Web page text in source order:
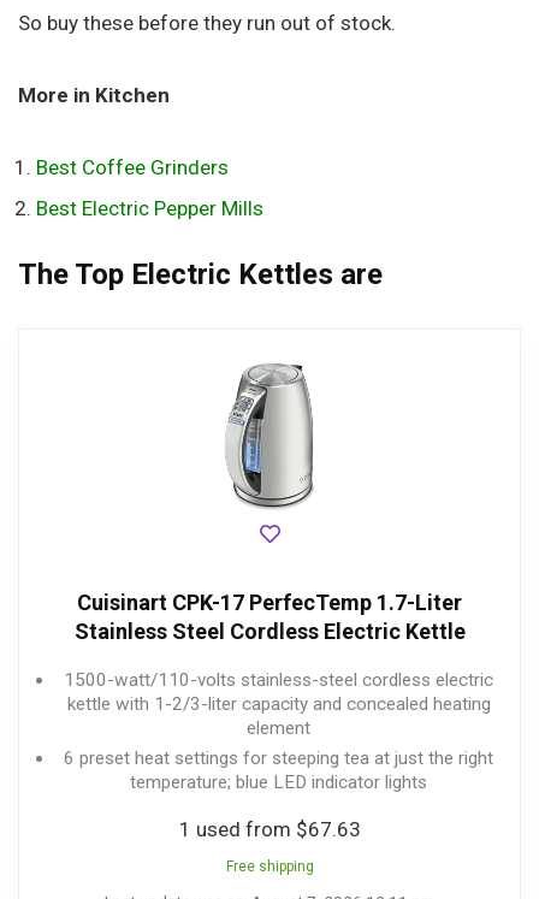
So buy these before they run out of stock.
More in Kitchen
Best Coffee Grinders
Best Electric Pepper Mills
The Top Electric Kettles are
Cuisinart CPK-17 PerfecTemp 1.7-Liter
Stainless Steel Cordless Electric Kettle
1500-watt/110-volts stainless-steel cordless electric
kettle with 1-2/3-liter capacity and concealed heating
element
6 preset heat settings for steeping tea at just the right
temperature; blue LED indicator lights
1 used from $67.63
Free shipping